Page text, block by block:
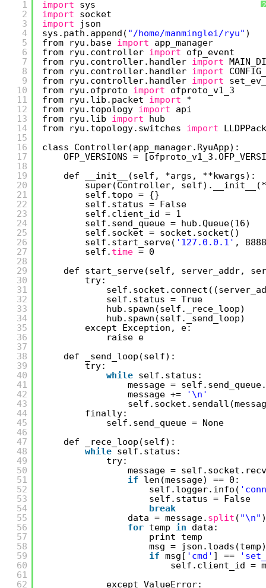
?
1
2
3
4
5
6
7
8
9
10
11
12
13
14
15
16
17
18
19
20
21
22
23
24
25
26
27
28
29
30
31
32
33
34
35
36
37
38
39
40
41
42
43
44
45
46
47
48
49
50
51
52
53
54
55
56
57
58
59
60
61
62
import
sys
import
socket
import
json
sys.path.append( "/home/manminglei/ryu" )
from ryu.base import
app_manager
from ryu.controller import
ofp_event
from ryu.controller.handler import
from ryu.controller.handler import
from ryu.controller.handler import
from ryu.ofproto import
ofproto_v1_3
from ryu.lib.packet import
*
from ryu.topology import
api
from ryu.lib import
hub
from ryu.topology.switches import
class Controller(app_manager.RyuApp):
OFP_VERSIONS =
def __init__(self, *args, **kwargs):
super(Controller,
self.topo = {}
self.status = False
self.client_id = 1
self.send_queue = hub.Queue(16)
self.socket = socket.socket()
self.start_serve( '127.0.0.1' ,
self. time = 0
def start_serve(self, server_addr,
try:
self.status = True
hub.spawn(self._rece_loop)
hub.spawn(self._send_loop)
except Exception, e:
raise e
def _send_loop(self):
try:
while self.status:
message =
message +=
'\n'
finally:
self.send_queue = None
def _rece_loop(self):
while self.status:
try:
message =
if
len(message) == 0:
self.logger.info(
self.status = False
break
data = message. split ( "\n" )
for temp in
data:
print temp
msg = json.loads(temp)
if msg[ 'cmd' ] ==
self.client_id =
except ValueError: